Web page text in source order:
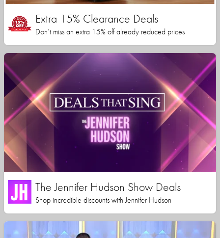
Extra 15% Clearance Deals
Don’t miss an extra 15% off already reduced prices
The Jennifer Hudson Show Deals
Shop incredible discounts with Jennifer Hudson